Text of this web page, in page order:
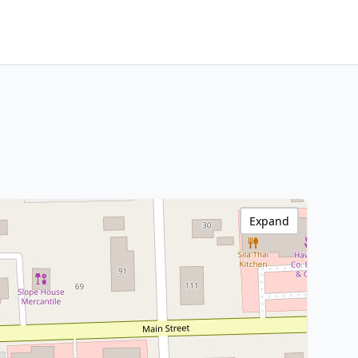
Expand